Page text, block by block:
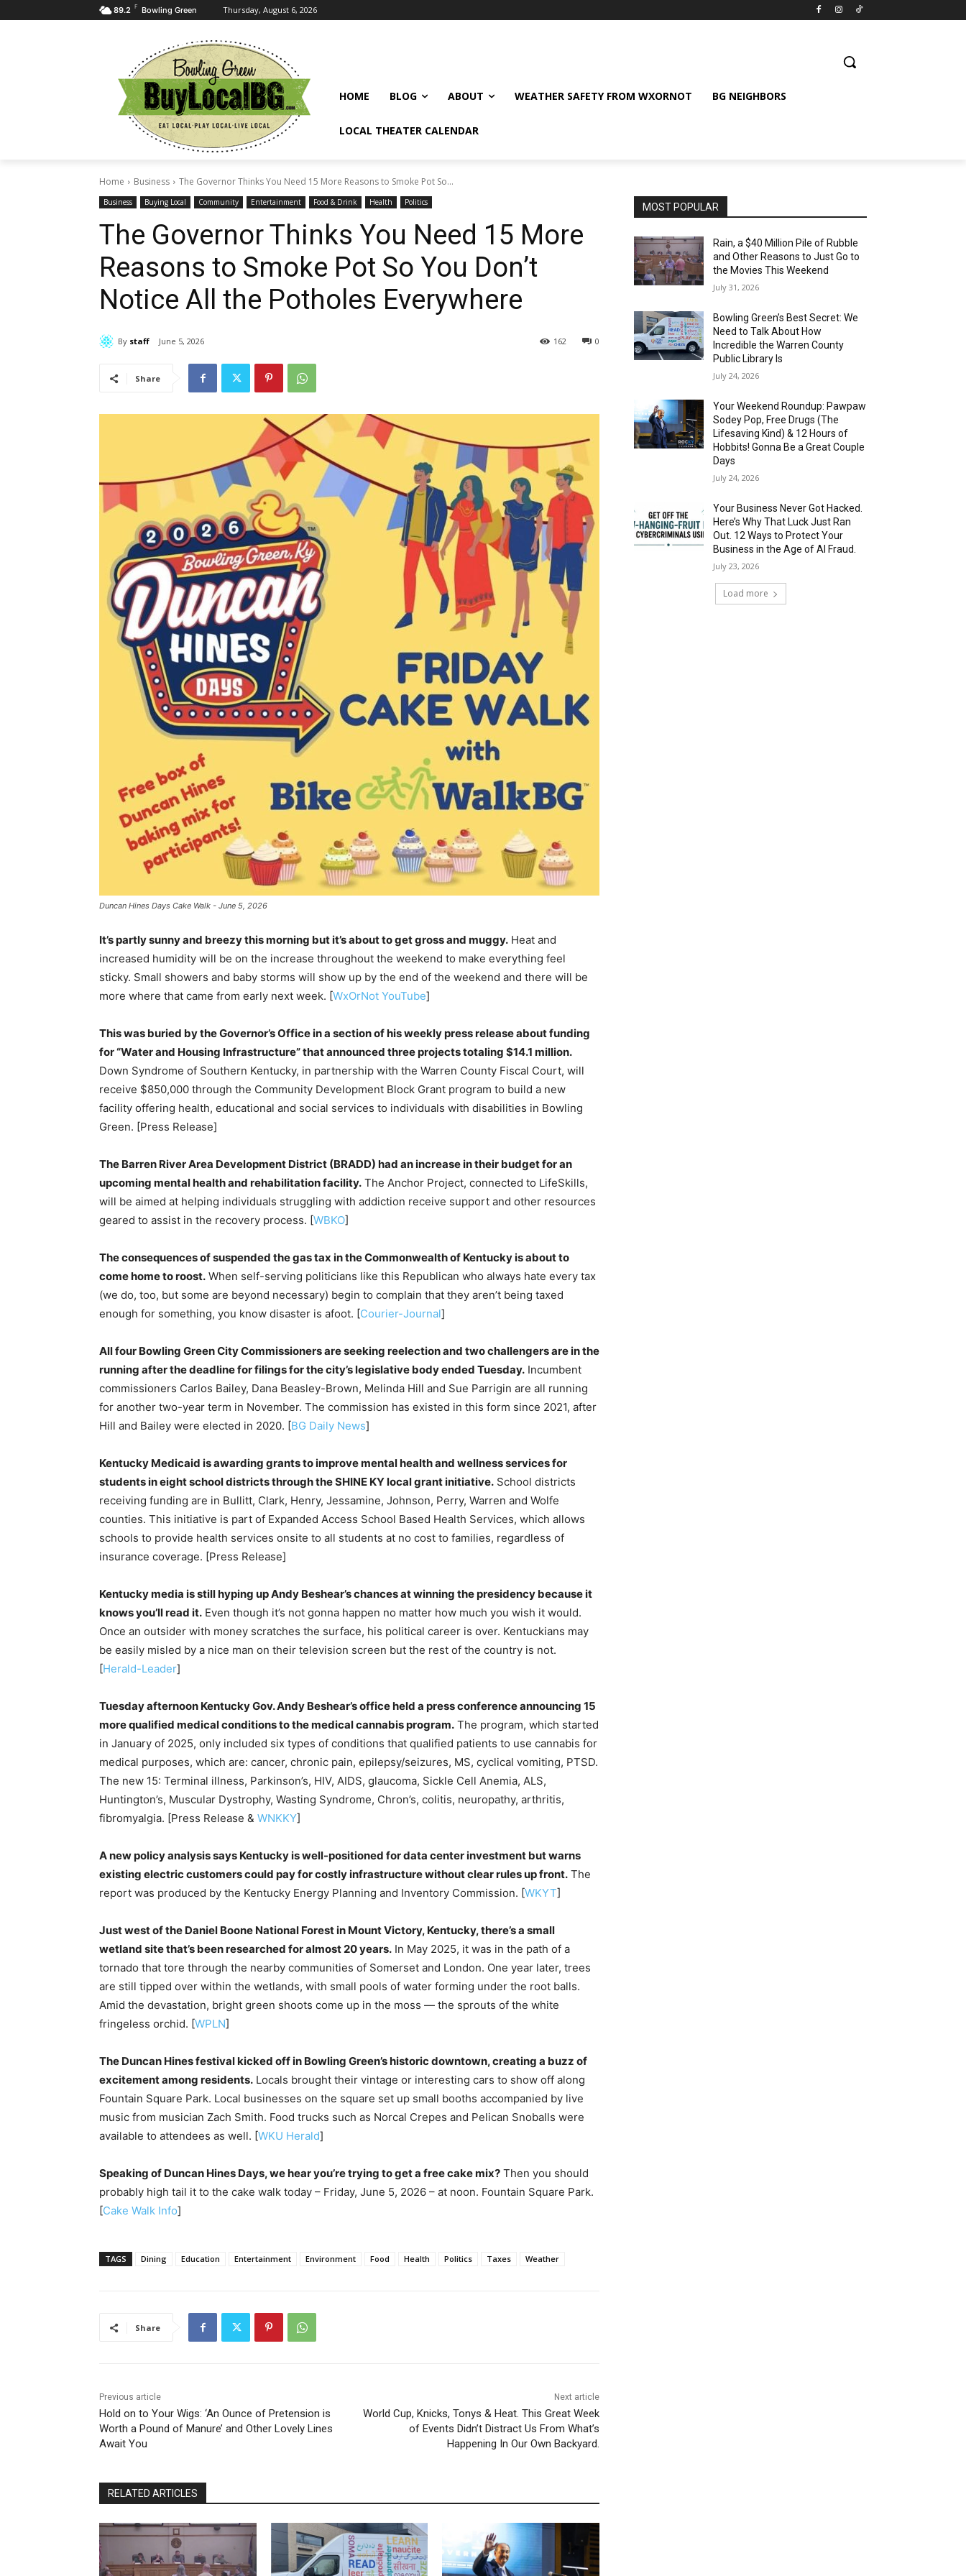
89.2 F Bowling Green Thursday, August 6, 2026
HOME BLOG ABOUT WEATHER SAFETY FROM WXORNOT BG NEIGHBORS
LOCAL THEATER CALENDAR
Home Business The Governor Thinks You Need 15 More Reasons to Smoke Pot So...
Business Buying Local Community Entertainment Food & Drink Health Politics
The Governor Thinks You Need 15 More
Reasons to Smoke Pot So You Don’t
Notice All the Potholes Everywhere
By staff June 5, 2026 0
162
Share
Duncan Hines Days Cake Walk - June 5, 2026
It’s partly sunny and breezy this morning but it’s about to get gross and muggy. Heat and
increased humidity will be on the increase throughout the weekend to make everything feel
sticky. Small showers and baby storms will show up by the end of the weekend and there will be
more where that came from early next week. [WxOrNot YouTube]
This was buried by the Governor’s Office in a section of his weekly press release about funding
for “Water and Housing Infrastructure” that announced three projects totaling $14.1 million.
Down Syndrome of Southern Kentucky, in partnership with the Warren County Fiscal Court, will
receive $850,000 through the Community Development Block Grant program to build a new
facility offering health, educational and social services to individuals with disabilities in Bowling
Green. [Press Release]
The Barren River Area Development District (BRADD) had an increase in their budget for an
upcoming mental health and rehabilitation facility. The Anchor Project, connected to LifeSkills,
will be aimed at helping individuals struggling with addiction receive support and other resources
geared to assist in the recovery process. [WBKO]
The consequences of suspended the gas tax in the Commonwealth of Kentucky is about to
come home to roost. When self-serving politicians like this Republican who always hate every tax
(we do, too, but some are beyond necessary) begin to complain that they aren’t being taxed
enough for something, you know disaster is afoot. [Courier-Journal]
All four Bowling Green City Commissioners are seeking reelection and two challengers are in the
running after the deadline for filings for the city’s legislative body ended Tuesday. Incumbent
commissioners Carlos Bailey, Dana Beasley-Brown, Melinda Hill and Sue Parrigin are all running
for another two-year term in November. The commission has existed in this form since 2021, after
Hill and Bailey were elected in 2020. [BG Daily News]
Kentucky Medicaid is awarding grants to improve mental health and wellness services for
students in eight school districts through the SHINE KY local grant initiative. School districts
receiving funding are in Bullitt, Clark, Henry, Jessamine, Johnson, Perry, Warren and Wolfe
counties. This initiative is part of Expanded Access School Based Health Services, which allows
schools to provide health services onsite to all students at no cost to families, regardless of
insurance coverage. [Press Release]
Kentucky media is still hyping up Andy Beshear’s chances at winning the presidency because it
knows you’ll read it. Even though it’s not gonna happen no matter how much you wish it would.
Once an outsider with money scratches the surface, his political career is over. Kentuckians may
be easily misled by a nice man on their television screen but the rest of the country is not.
[Herald-Leader]
Tuesday afternoon Kentucky Gov. Andy Beshear’s office held a press conference announcing 15
more qualified medical conditions to the medical cannabis program. The program, which started
in January of 2025, only included six types of conditions that qualified patients to use cannabis for
medical purposes, which are: cancer, chronic pain, epilepsy/seizures, MS, cyclical vomiting, PTSD.
The new 15: Terminal illness, Parkinson’s, HIV, AIDS, glaucoma, Sickle Cell Anemia, ALS,
Huntington’s, Muscular Dystrophy, Wasting Syndrome, Chron’s, colitis, neuropathy, arthritis,
fibromyalgia. [Press Release & WNKKY]
A new policy analysis says Kentucky is well-positioned for data center investment but warns
existing electric customers could pay for costly infrastructure without clear rules up front. The
report was produced by the Kentucky Energy Planning and Inventory Commission. [WKYT]
Just west of the Daniel Boone National Forest in Mount Victory, Kentucky, there’s a small
wetland site that’s been researched for almost 20 years. In May 2025, it was in the path of a
tornado that tore through the nearby communities of Somerset and London. One year later, trees
are still tipped over within the wetlands, with small pools of water forming under the root balls.
Amid the devastation, bright green shoots come up in the moss — the sprouts of the white
fringeless orchid. [WPLN]
The Duncan Hines festival kicked off in Bowling Green’s historic downtown, creating a buzz of
excitement among residents. Locals brought their vintage or interesting cars to show off along
Fountain Square Park. Local businesses on the square set up small booths accompanied by live
music from musician Zach Smith. Food trucks such as Norcal Crepes and Pelican Snoballs were
available to attendees as well. [WKU Herald]
Speaking of Duncan Hines Days, we hear you’re trying to get a free cake mix? Then you should
probably high tail it to the cake walk today – Friday, June 5, 2026 – at noon. Fountain Square Park.
[Cake Walk Info]
TAGS Dining Education Entertainment Environment Food Health Politics Taxes Weather
Share
Previous article
Hold on to Your Wigs: ‘An Ounce of Pretension is
Worth a Pound of Manure’ and Other Lovely Lines
Await You
Next article
World Cup, Knicks, Tonys & Heat. This Great Week
of Events Didn’t Distract Us From What’s
Happening In Our Own Backyard.
RELATED ARTICLES
MOST POPULAR
Rain, a $40 Million Pile of Rubble
and Other Reasons to Just Go to
the Movies This Weekend
July 31, 2026
Bowling Green’s Best Secret: We
Need to Talk About How
Incredible the Warren County
Public Library Is
July 24, 2026
Your Weekend Roundup: Pawpaw
Sodey Pop, Free Drugs (The
Lifesaving Kind) & 12 Hours of
Hobbits! Gonna Be a Great Couple
Days
July 24, 2026
Your Business Never Got Hacked.
Here’s Why That Luck Just Ran
Out. 12 Ways to Protect Your
Business in the Age of AI Fraud.
July 23, 2026
Load more